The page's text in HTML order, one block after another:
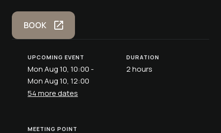
BOOK
UPCOMING EVENT
Mon Aug 10, 10:00 -
Mon Aug 10, 12:00
54 more dates
DURATION
2 hours
MEETING POINT